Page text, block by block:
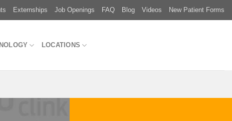
Externships Job Openings FAQ Blog Videos New Patient Forms
LOCATIONS